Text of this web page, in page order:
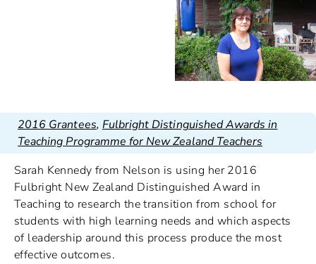
2016 Grantees, Fulbright Distinguished Awards in
Teaching Programme for New Zealand Teachers
Sarah Kennedy from Nelson is using her 2016
Fulbright New Zealand Distinguished Award in
Teaching to research the transition from school for
students with high learning needs and which aspects
of leadership around this process produce the most
effective outcomes.